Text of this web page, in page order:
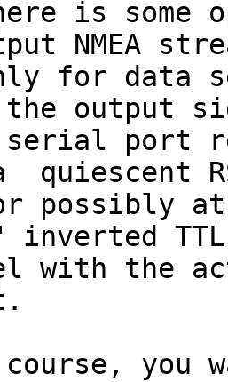
is some
NMEA
for data
output
serial port
quiescent
possibly
inverted
with the
you